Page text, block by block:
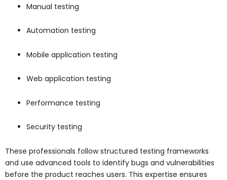
Manual testing
Automation testing
Mobile application testing
Web application testing
Performance testing
Security testing
These professionals follow structured testing frameworks
and use advanced tools to identify bugs and vulnerabilities
before the product reaches users. This expertise ensures